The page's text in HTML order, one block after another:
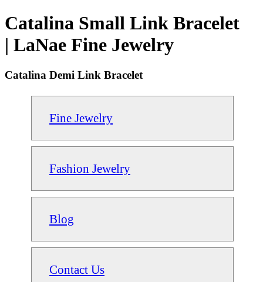
Catalina Small Link Bracelet
| LaNae Fine Jewelry
Catalina Demi Link Bracelet
Fine Jewelry
Fashion Jewelry
Blog
Contact Us